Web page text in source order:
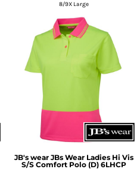
8/9X Large
JB's wear JBs Wear Ladies Hi Vis
S/S Comfort Polo (D) 6LHCP